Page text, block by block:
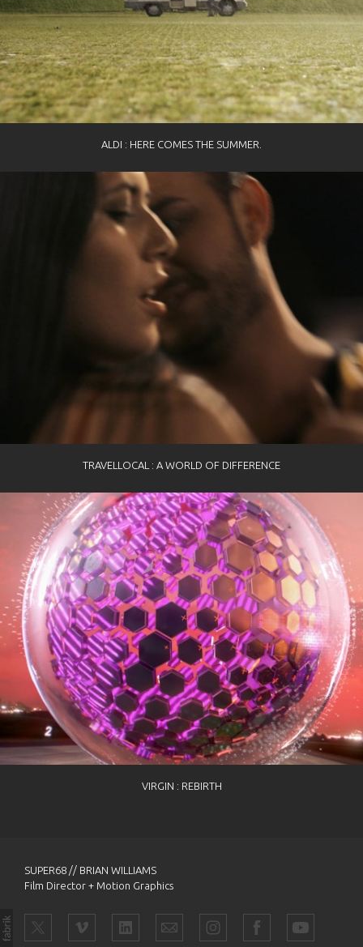
ALDI : HERE COMES THE SUMMER.
TRAVELLOCAL : A WORLD OF DIFFERENCE
VIRGIN : REBIRTH
SUPER68 // BRIAN WILLIAMS
Film Director + Motion Graphics